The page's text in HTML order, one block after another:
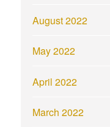
August 2022
May 2022
April 2022
March 2022